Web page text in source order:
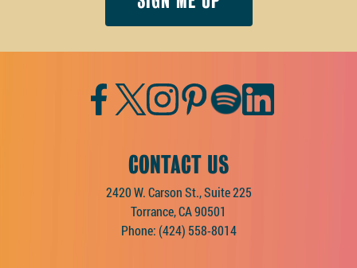
Facebook
TwitterInstagram
Pinterest
Spotify
CONTACT US
2420 W. Carson St., Suite 225
Torrance, CA 90501
Phone: (424) 558-8014